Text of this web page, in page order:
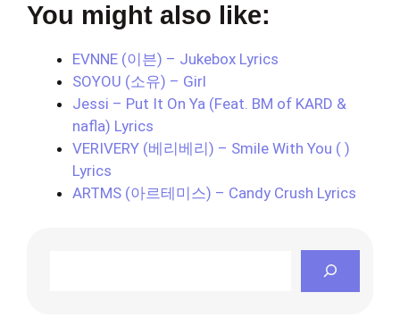
You might also like:
EVNNE (이븐) – Jukebox Lyrics
SOYOU (소유) – Girl
Jessi – Put It On Ya (Feat. BM of KARD &
nafla) Lyrics
VERIVERY (베리베리) – Smile With You ( )
Lyrics
ARTMS (아르테미스) – Candy Crush Lyrics